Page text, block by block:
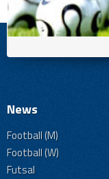
News
Football (M)
Football (W)
Futsal